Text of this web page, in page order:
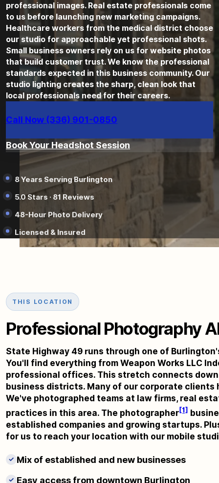
professional images. Real estate professionals come
to us before launching new marketing campaigns.
Healthcare workers from the medical district choose
our studio for approachable yet professional shots.
Small business owners rely on us for website photos
that build customer trust. We know the professional
standards expected in this business community. Our
studio lighting creates the sharp, clean look that
local professionals need for their careers.
Call Now (336) 901-0850
Book Your Headshot Session
8 Years Serving Burlington
5.0 Stars · 81 Reviews
48-Hour Photo Delivery
Licensed & Insured
THIS LOCATION
Professional Photography
State Highway 49 runs through one of
You'll find everything from Weapon Works LLC
professional offices. This stretch connects
business districts. Many of our corporate clients
We've photographed teams at law firms, real
practices in this area. The photographer[1]
established companies and growing startups.
for us to reach your location with our mobile
✓ Mix of established and new businesses
✓ Easy access from downtown Burlington